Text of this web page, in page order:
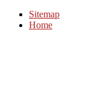
Sitemap
Home